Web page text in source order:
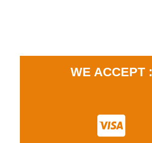
WE ACCEPT :